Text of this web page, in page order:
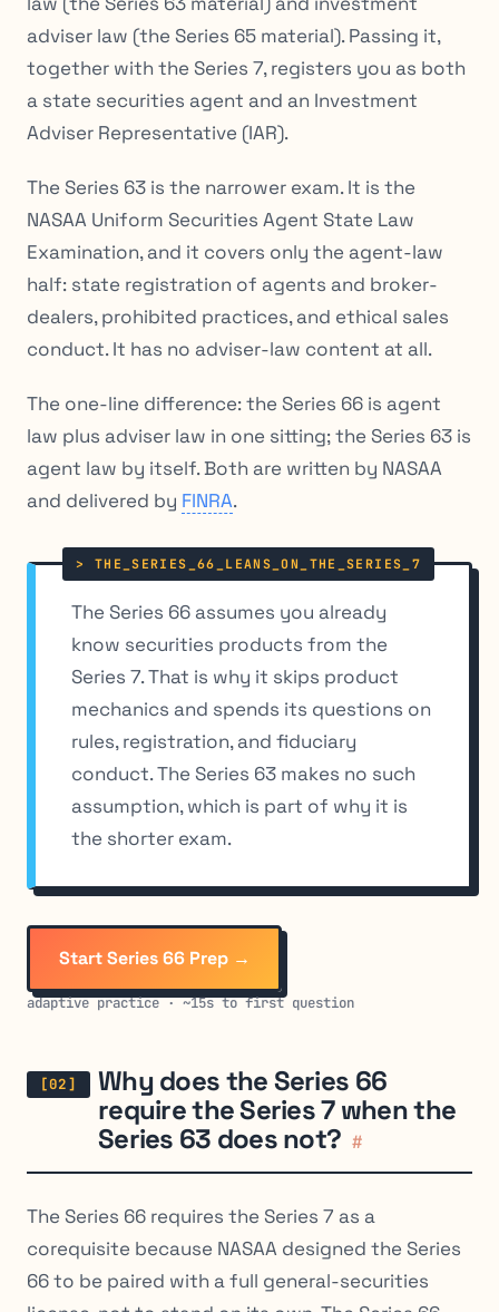
adviser law (the Series 65 material). Passing it,
together with the Series 7, registers you as both
a state securities agent and an Investment
Adviser Representative (IAR).
The Series 63 is the narrower exam. It is the
NASAA Uniform Securities Agent State Law
Examination, and it covers only the agent-law
half: state registration of agents and broker-
dealers, prohibited practices, and ethical sales
conduct. It has no adviser-law content at all.
The one-line difference: the Series 66 is agent
law plus adviser law in one sitting; the Series 63 is
agent law by itself. Both are written by NASAA
and delivered by FINRA.
The Series 66 assumes you already
know securities products from the
Series 7. That is why it skips product
mechanics and spends its questions on
rules, registration, and fiduciary
conduct. The Series 63 makes no such
assumption, which is part of why it is
the shorter exam.
Start Series 66 Prep →
adaptive practice · ~15s to first question
Why does the Series 66
require the Series 7 when the
Series 63 does not? #
The Series 66 requires the Series 7 as a
corequisite because NASAA designed the Series
66 to be paired with a full general-securities